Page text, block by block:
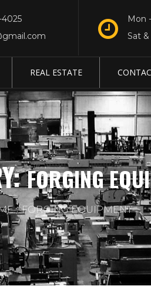
4025
Mon
Sat
REAL ESTATE
FORGING
FORGING EQUIPMENT